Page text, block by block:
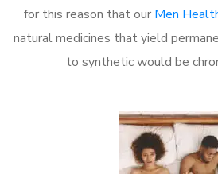
for this reason that our Men
natural medicines that yield
to synthetic would be